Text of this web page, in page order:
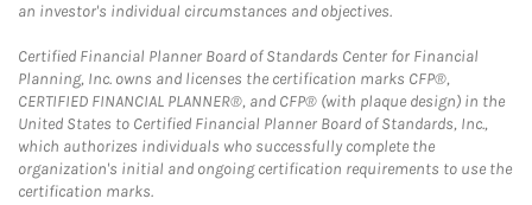
an investor's individual circumstances and objectives.
Certified Financial Planner Board of Standards Center for Financial
Planning, Inc. owns and licenses the certification marks CFP®,
CERTIFIED FINANCIAL PLANNER®, and CFP® (with plaque design) in the
United States to Certified Financial Planner Board of Standards, Inc.,
which authorizes individuals who successfully complete the
organization's initial and ongoing certification requirements to use the
certification marks.